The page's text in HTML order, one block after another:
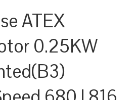
ATEX
0.25KW